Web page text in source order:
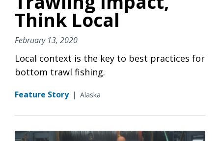
Think Local
February 13, 2020
Local context is the key to best practices for
bottom trawl fishing.
Feature Story | Alaska